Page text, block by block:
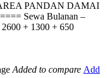
PANDAN DAMAI
Sewa Bulanan –
+ 1300 + 650
Added to compare Add